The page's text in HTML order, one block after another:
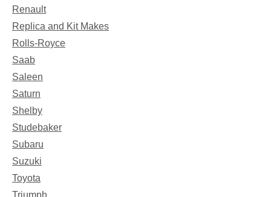
Renault
Replica and Kit Makes
Rolls-Royce
Saab
Saleen
Saturn
Shelby
Studebaker
Subaru
Suzuki
Toyota
Triumph